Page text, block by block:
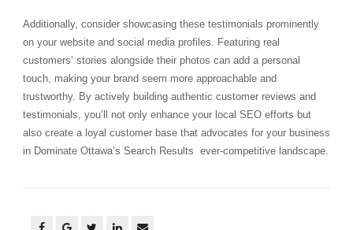
Additionally, consider showcasing these testimonials prominently
on your website and social media profiles. Featuring real
customers’ stories alongside their photos can add a personal
touch, making your brand seem more approachable and
trustworthy. By actively building authentic customer reviews and
testimonials, you’ll not only enhance your local SEO efforts but
also create a loyal customer base that advocates for your business
in Dominate Ottawa’s Search Results ever-competitive landscape.